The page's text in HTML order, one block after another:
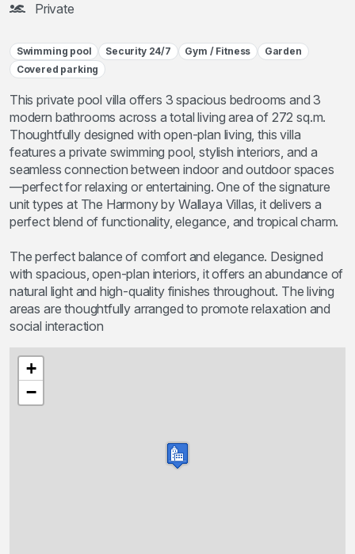
Private
Swimming pool Security 24/7 Gym / Fitness
Garden
Covered parking
This private pool villa offers 3 spacious bedrooms and 3
modern bathrooms across a total living area of 272 sq.m.
Thoughtfully designed with open-plan living, this villa
features a private swimming pool, stylish interiors, and a
seamless connection between indoor and outdoor spaces
—perfect for relaxing or entertaining. One of the signature
unit types at The Harmony by Wallaya Villas, it delivers a
perfect blend of functionality, elegance, and tropical charm.
The perfect balance of comfort and elegance. Designed
with spacious, open-plan interiors, it offers an abundance of
natural light and high-quality finishes throughout. The living
areas are thoughtfully arranged to promote relaxation and
social interaction
+
−